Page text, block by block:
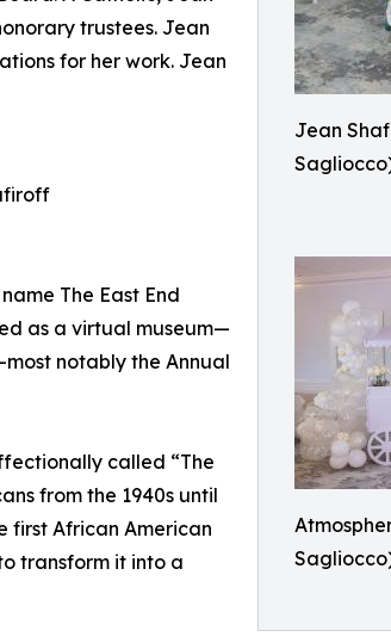
Jean
trustees. Jean
for her work. Jean
The East End
as a virtual museum—
notably the Annual
called “The
from the 1940s until
first African American
transform it into a